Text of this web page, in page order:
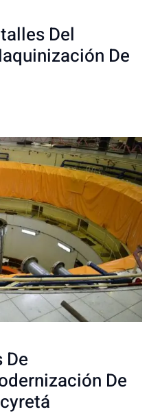
Del
De
De
De